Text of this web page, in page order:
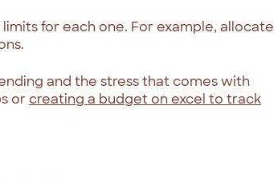
for each one. For example, allocate
and the stress that comes with
orcreating a budget on excel to track